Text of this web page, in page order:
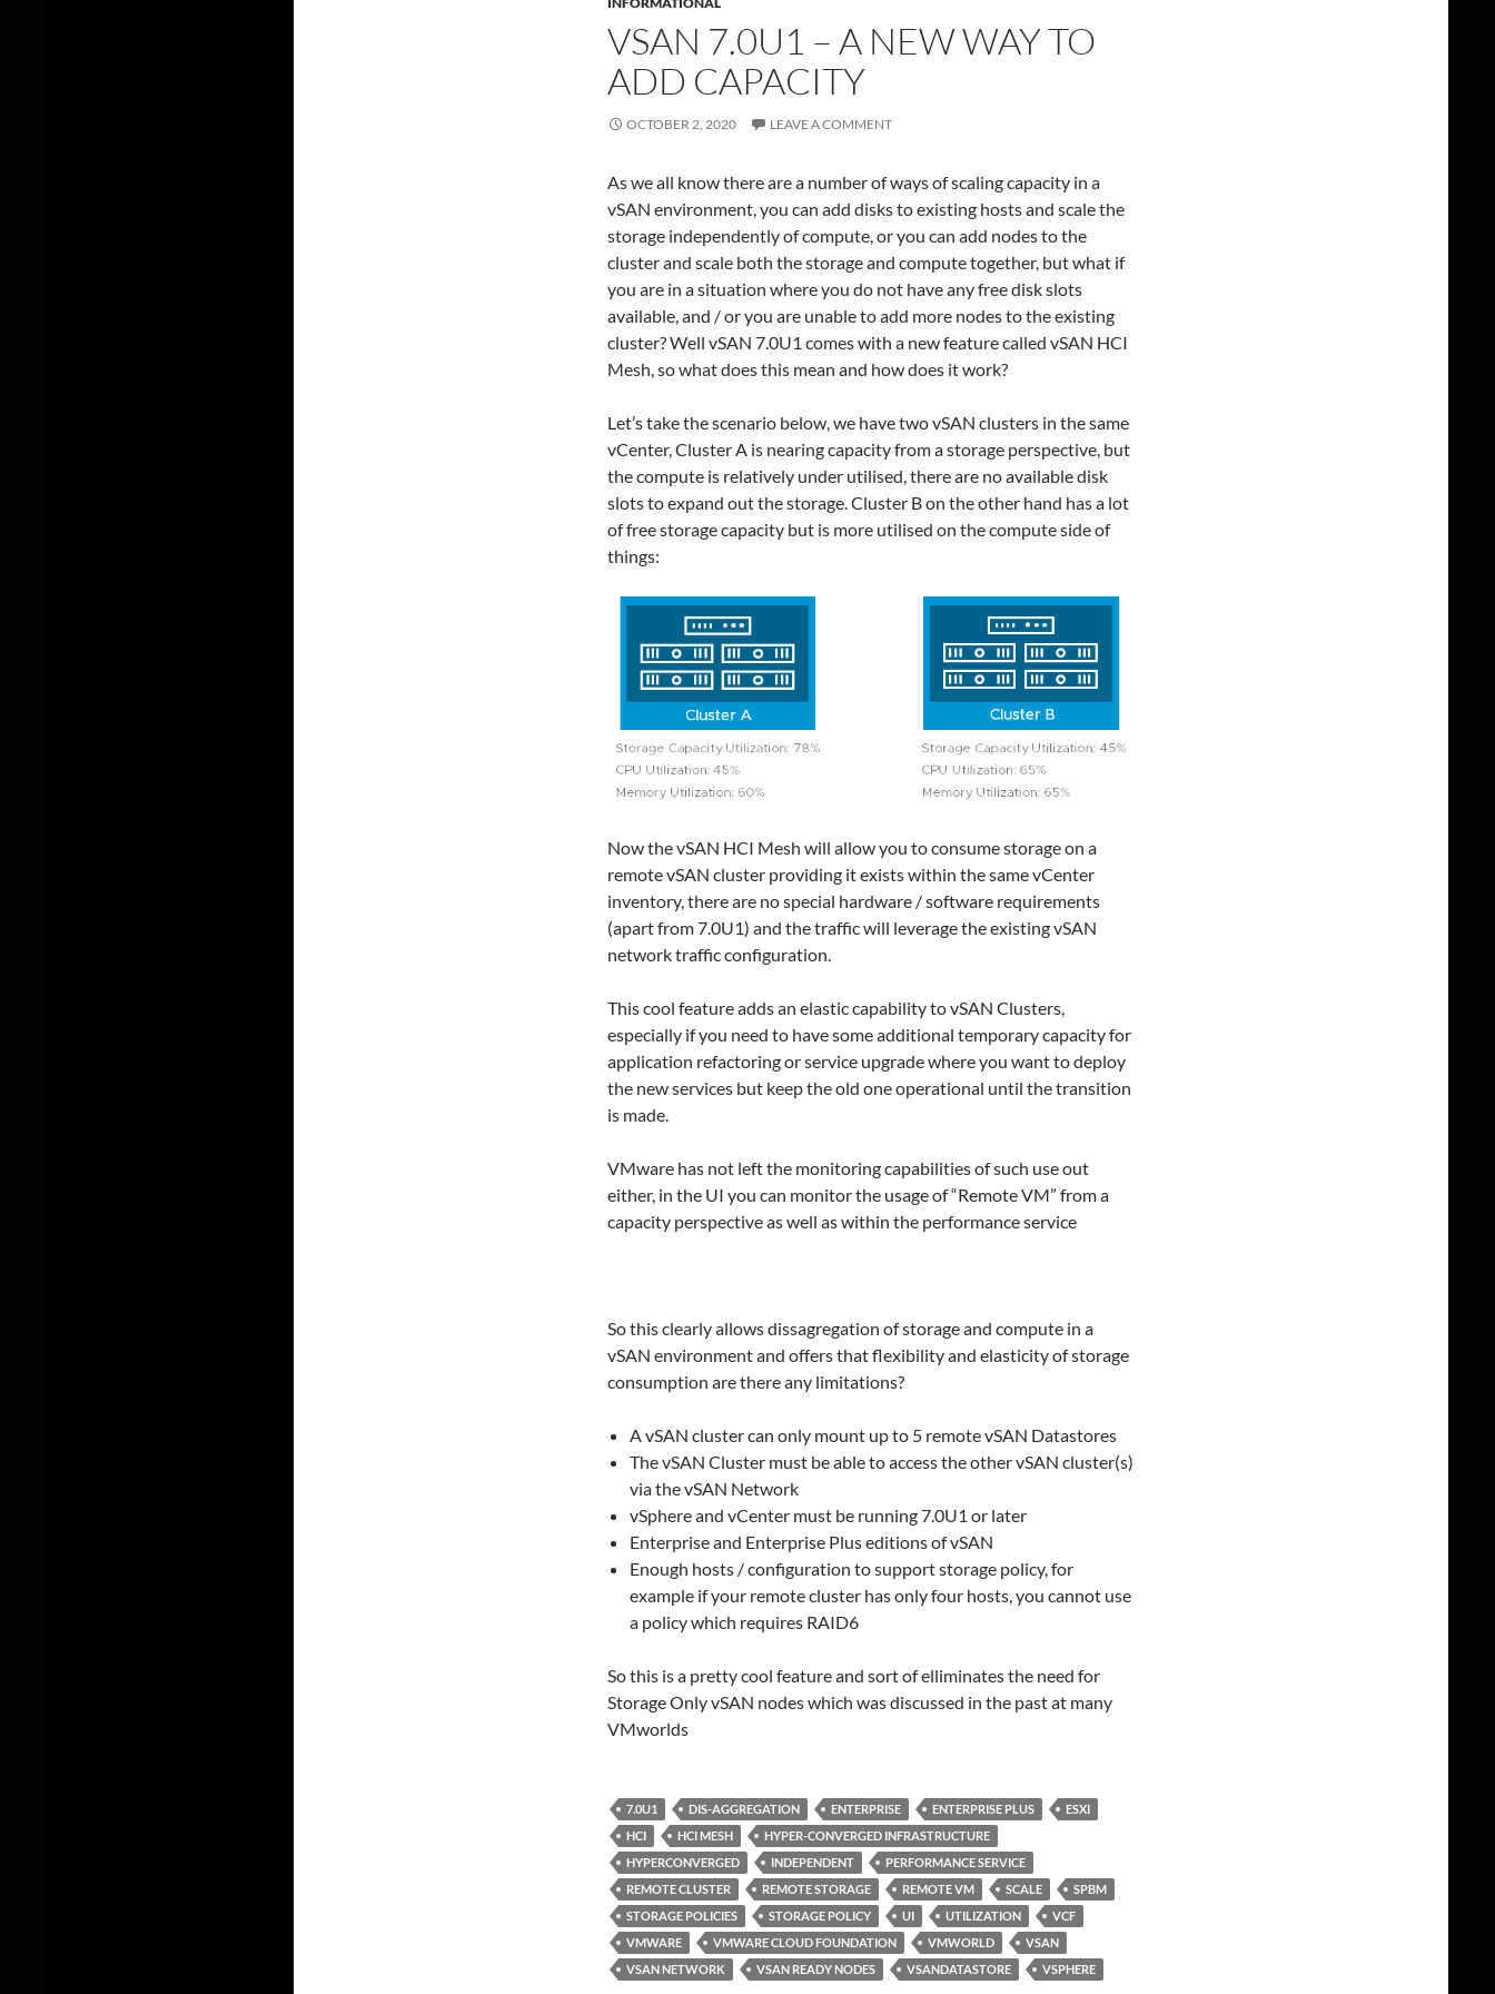
VSAN 7.0U1 – A NEW WAY TO
ADD CAPACITY
OCTOBER 2, 2020 LEAVE A COMMENT
As we all know there are a number of ways of scaling capacity in a
vSAN environment, you can add disks to existing hosts and scale the
storage independently of compute, or you can add nodes to the
cluster and scale both the storage and compute together, but what if
you are in a situation where you do not have any free disk slots
available, and / or you are unable to add more nodes to the existing
cluster? Well vSAN 7.0U1 comes with a new feature called vSAN HCI
Mesh, so what does this mean and how does it work?
Let’s take the scenario below, we have two vSAN clusters in the same
vCenter, Cluster A is nearing capacity from a storage perspective, but
the compute is relatively under utilised, there are no available disk
slots to expand out the storage. Cluster B on the other hand has a lot
of free storage capacity but is more utilised on the compute side of
things:
Now the vSAN HCI Mesh will allow you to consume storage on a
remote vSAN cluster providing it exists within the same vCenter
inventory, there are no special hardware / software requirements
(apart from 7.0U1) and the traffic will leverage the existing vSAN
network traffic configuration.
This cool feature adds an elastic capability to vSAN Clusters,
especially if you need to have some additional temporary capacity for
application refactoring or service upgrade where you want to deploy
the new services but keep the old one operational until the transition
is made.
VMware has not left the monitoring capabilities of such use out
either, in the UI you can monitor the usage of “Remote VM” from a
capacity perspective as well as within the performance service
So this clearly allows dissagregation of storage and compute in a
vSAN environment and offers that flexibility and elasticity of storage
consumption are there any limitations?
A vSAN cluster can only mount up to 5 remote vSAN Datastores
The vSAN Cluster must be able to access the other vSAN cluster(s)
via the vSAN Network
vSphere and vCenter must be running 7.0U1 or later
Enterprise and Enterprise Plus editions of vSAN
Enough hosts / configuration to support storage policy, for
example if your remote cluster has only four hosts, you cannot use
a policy which requires RAID6
So this is a pretty cool feature and sort of elliminates the need for
Storage Only vSAN nodes which was discussed in the past at many
VMworlds
7.0U1 DIS-AGGREGATION ENTERPRISE ENTERPRISE PLUS
ESXI
HCI
HCI MESH
HYPER-CONVERGED INFRASTRUCTURE
HYPERCONVERGED
INDEPENDENT
PERFORMANCE SERVICE
REMOTE CLUSTER
REMOTE STORAGE REMOTE VM SCALE
SPBM
STORAGE POLICIES
STORAGE POLICY UI UTILIZATION
VCF
VMWARE
VMWARE CLOUD FOUNDATION VMWORLD
VSAN
VSAN NETWORK
VSAN READY NODES VSANDATASTORE VSPHERE